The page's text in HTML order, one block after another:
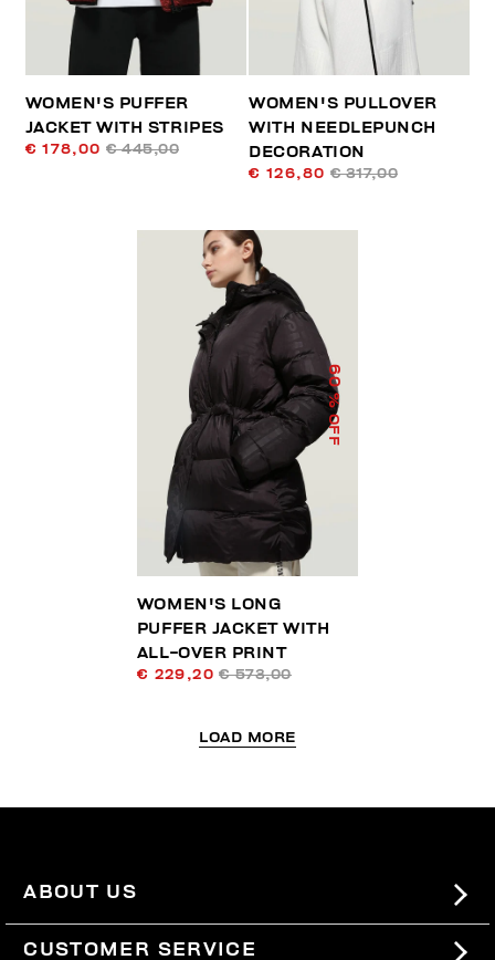
WOMEN'S PUFFER
JACKET WITH STRIPES
€ 178,00 € 445,00
WOMEN'S PULLOVER
WITH NEEDLEPUNCH
DECORATION
€ 126,80 € 317,00
60
% OFF
WOMEN'S LONG
PUFFER JACKET WITH
ALL-OVER PRINT
€ 229,20 € 573,00
LOAD MORE
ABOUT US
#BKKWORLD
CUSTOMER SERVICE